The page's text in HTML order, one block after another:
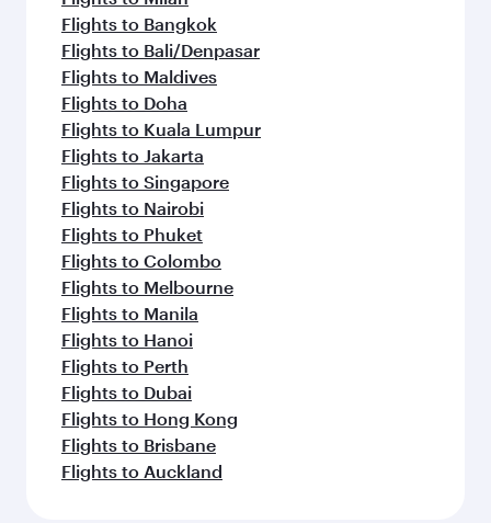
Flights to Bangkok
Flights to Bali/Denpasar
Flights to Maldives
Flights to Doha
Flights to Kuala Lumpur
Flights to Jakarta
Flights to Singapore
Flights to Nairobi
Flights to Phuket
Flights to Colombo
Flights to Melbourne
Flights to Manila
Flights to Hanoi
Flights to Perth
Flights to Dubai
Flights to Hong Kong
Flights to Brisbane
Flights to Auckland